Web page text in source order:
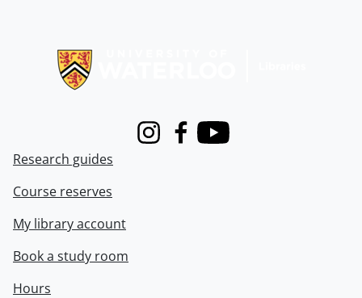
InstagramFacebook
Youtube
Research guides
Course reserves
My library account
Book a study room
Hours